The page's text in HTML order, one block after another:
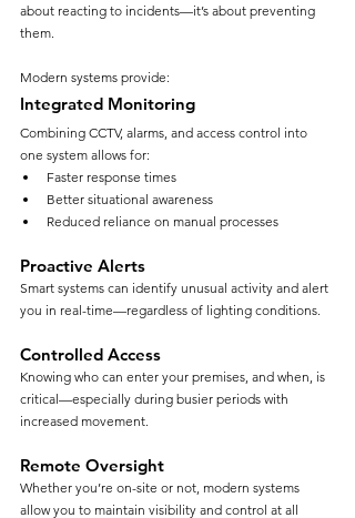
about reacting to incidents—it’s about preventing
them.
Modern systems provide:
Integrated Monitoring
Combining CCTV, alarms, and access control into
one system allows for:
Faster response times
Better situational awareness
Reduced reliance on manual processes
Proactive Alerts
Smart systems can identify unusual activity and alert
you in real-time—regardless of lighting conditions.
Controlled Access
Knowing who can enter your premises, and when, is
critical—especially during busier periods with
increased movement.
Remote Oversight
Whether you’re on-site or not, modern systems
allow you to maintain visibility and control at all